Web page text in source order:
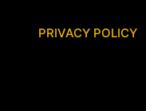
PRIVACY POLICY